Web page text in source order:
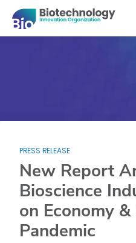
PRESS RELEASE
New Report
Bioscience
on Economy
Pandemic